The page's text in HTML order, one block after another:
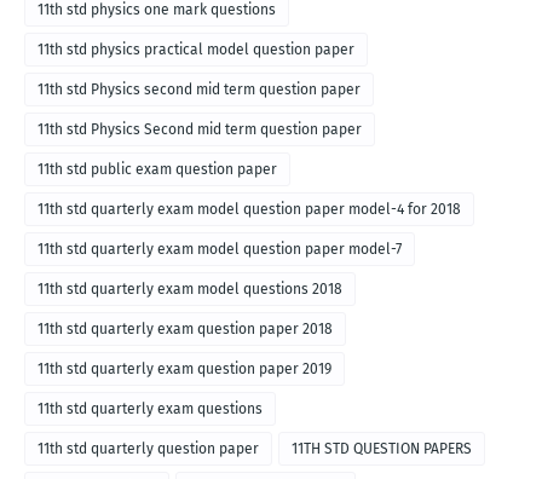
11th std physics one mark questions
11th std physics practical model question paper
11th std Physics second mid term question paper
11th std Physics Second mid term question paper
11th std public exam question paper
11th std quarterly exam model question paper model-4 for 2018
11th std quarterly exam model question paper model-7
11th std quarterly exam model questions 2018
11th std quarterly exam question paper 2018
11th std quarterly exam question paper 2019
11th std quarterly exam questions
11th std quarterly question paper 11TH STD QUESTION PAPERS